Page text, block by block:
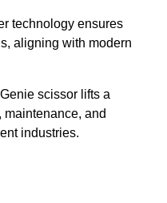
technology ensures
aligning with modern
scissor lifts a
maintenance, and
industries.